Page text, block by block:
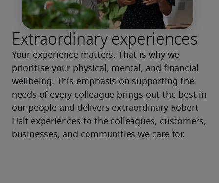
Extraordinary experiences
Your experience matters. That is why we
prioritise your physical, mental, and financial
wellbeing. This emphasis on supporting the
needs of every colleague brings out the best in
our people and delivers extraordinary Robert
Half experiences to the colleagues, customers,
businesses, and communities we care for.